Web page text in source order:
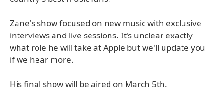
Zane's show focused on new music with exclusive
interviews and live sessions. It's unclear exactly
what role he will take at Apple but we'll update you
if we hear more.
His final show will be aired on March 5th.